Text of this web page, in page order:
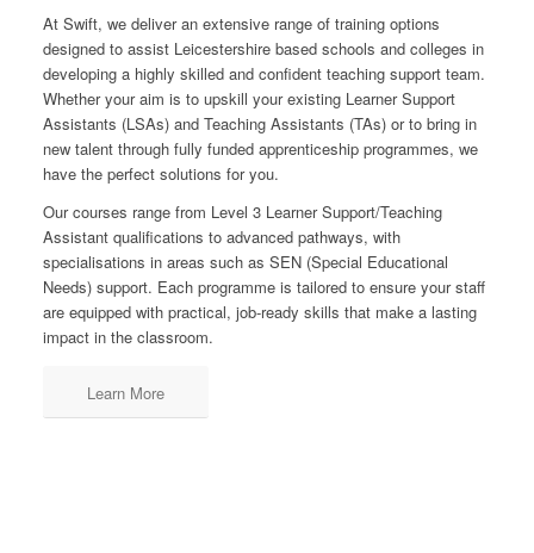
At Swift, we deliver an extensive range of training options
designed to assist Leicestershire based schools and colleges in
developing a highly skilled and confident teaching support team.
Whether your aim is to upskill your existing Learner Support
Assistants (LSAs) and Teaching Assistants (TAs) or to bring in
new talent through fully funded apprenticeship programmes, we
have the perfect solutions for you.
Our courses range from Level 3 Learner Support/Teaching
Assistant qualifications to advanced pathways, with
specialisations in areas such as SEN (Special Educational
Needs) support. Each programme is tailored to ensure your staff
are equipped with practical, job-ready skills that make a lasting
impact in the classroom.
Learn More